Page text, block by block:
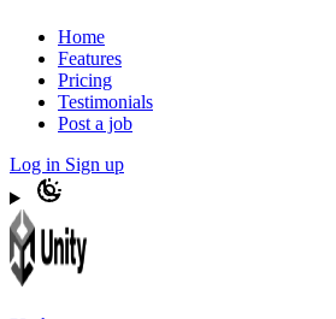
Home
Features
Pricing
Testimonials
Post a job
Log in Sign up